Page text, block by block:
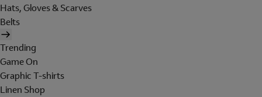
Hats, Gloves & Scarves
Belts
Trending
Game On
Graphic T-shirts
Linen Shop